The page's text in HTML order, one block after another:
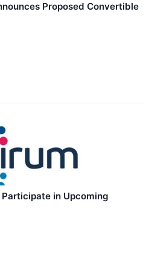
Proposed Convertible
in Upcoming